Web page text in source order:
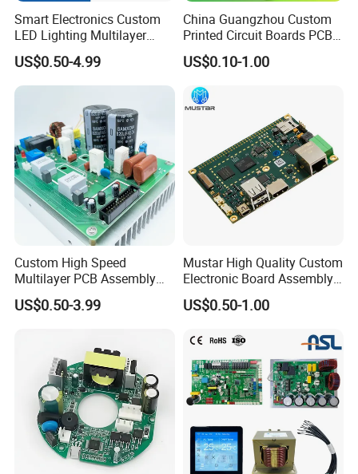
Smart Electronics Custom
LED Lighting Multilayer
Electronic Circuit Board PCB
US$0.50-4.99
China Guangzhou Custom
Printed Circuit Boards PCB
Assembly Manufacturer
Multilayer PCBA
US$0.10-1.00
Custom High Speed
Multilayer PCB Assembly
for Communication
Equipment
US$0.50-3.99
Mustar High Quality Custom
Electronic Board Assembly
PCBA Manufacturer in
China
US$0.50-1.00